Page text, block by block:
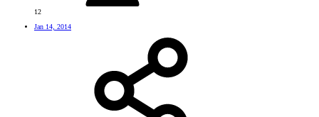
12
Jan 14, 2014